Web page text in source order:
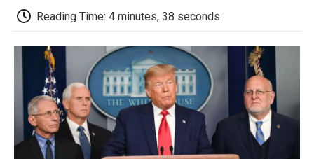
b
o
o
t
e
r
d
I
o
a
r
d
Reading Time: 4 minutes, 38 seconds